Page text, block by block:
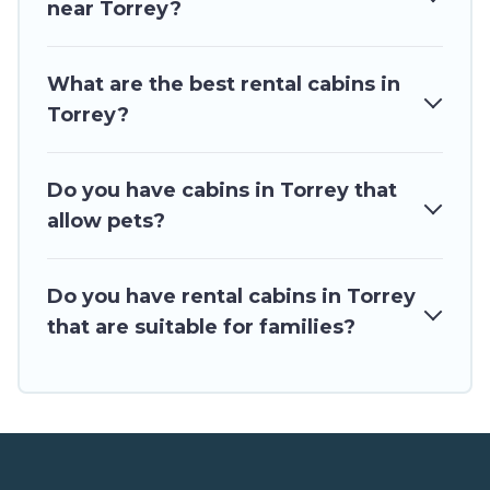
for rent in Torrey, will ensure we have something right for
near Torrey?
What are the best rental cabins in
Torrey?
Do you have cabins in Torrey that
allow pets?
Do you have rental cabins in Torrey
that are suitable for families?